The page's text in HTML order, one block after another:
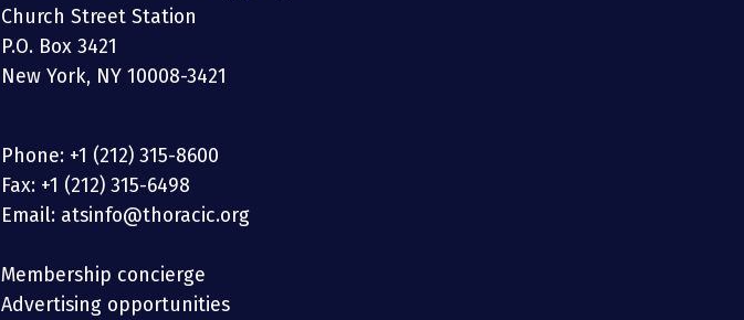
Church Street Station
P.O. Box 3421
New York, NY 10008-3421
Phone: +1 (212) 315-8600
Fax: +1 (212) 315-6498
Email: atsinfo@thoracic.org
Membership concierge
Advertising opportunities